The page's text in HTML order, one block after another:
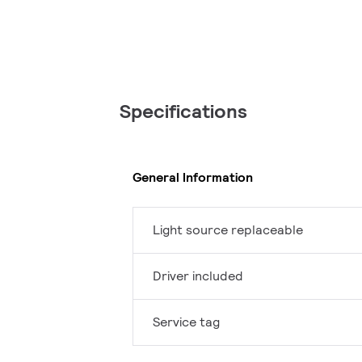
Specifications
General Information
Light source replaceable
Driver included
Service tag